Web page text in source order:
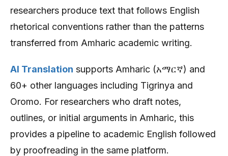
researchers produce text that follows English
rhetorical conventions rather than the patterns
transferred from Amharic academic writing.
AI Translation supports Amharic (አማርኛ) and
60+ other languages including Tigrinya and
Oromo. For researchers who draft notes,
outlines, or initial arguments in Amharic, this
provides a pipeline to academic English followed
by proofreading in the same platform.